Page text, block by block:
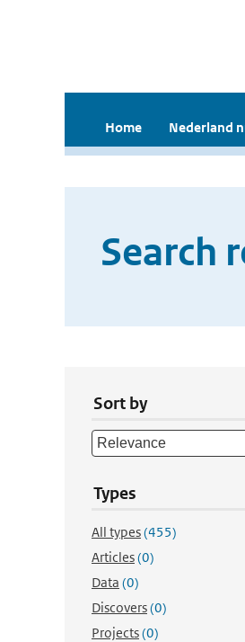
Home Nederland
Search
Sort by
Types
All types(455)
Articles(0)
Data (0)
Discovers(0)
Projects(0)